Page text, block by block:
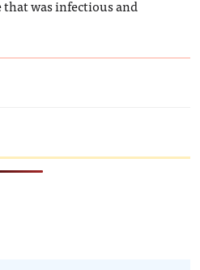
was infectious and